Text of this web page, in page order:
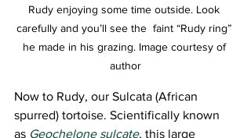
Rudy enjoying some time outside. Look
carefully and you’ll see the  faint “Rudy ring”
he made in his grazing. Image courtesy of
author
Now to Rudy, our Sulcata (African
spurred) tortoise. Scientifically known
as Geochelone sulcate, this large